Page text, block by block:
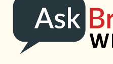
What specific needs are you
business plan?
4471 views
Business Plan